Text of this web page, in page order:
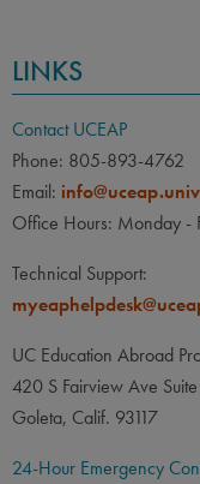
LINKS
Contact UCEAP
Phone: 805-893-4762
Email:
Office Hours: Monday -
Technical Support:
UC Education Abroad
420 S Fairview Ave
Goleta, Calif. 93117
24-Hour Emergency